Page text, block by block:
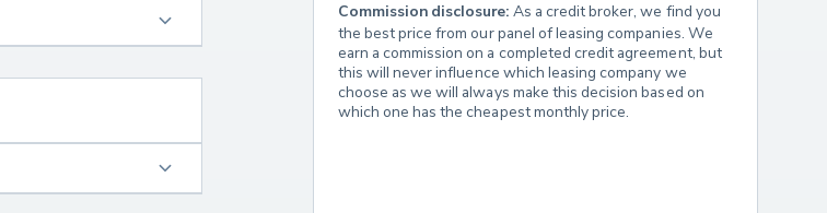
Commission disclosure: As a credit broker, we find you
the best price from our panel of leasing companies. We
earn a commission on a completed credit agreement, but
this will never influence which leasing company we
choose as we will always make this decision based on
which one has the cheapest monthly price.